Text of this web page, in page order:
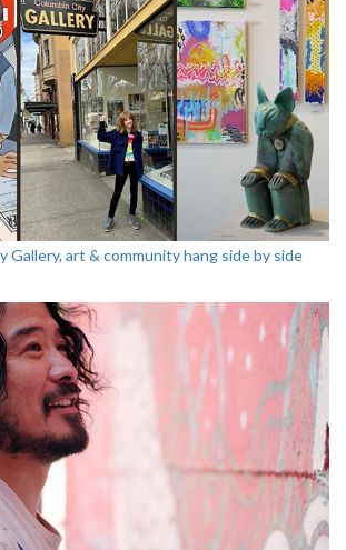
Gallery, art & community hang side by side